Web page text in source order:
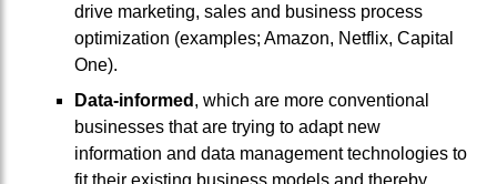
drive marketing, sales and business process
optimization (examples; Amazon, Netflix, Capital
One).
Data-informed , which are more conventional
businesses that are trying to adapt new
information and data management technologies to
fit their existing business models and thereby